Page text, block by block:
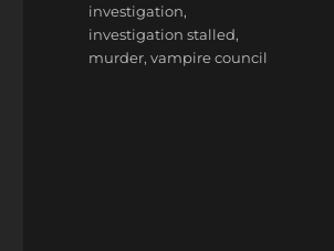
investigation,
investigation stalled,
murder,vampire council